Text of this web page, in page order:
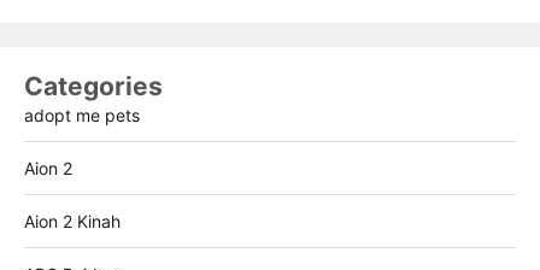
Categories
adopt me pets
Aion 2
Aion 2 Kinah